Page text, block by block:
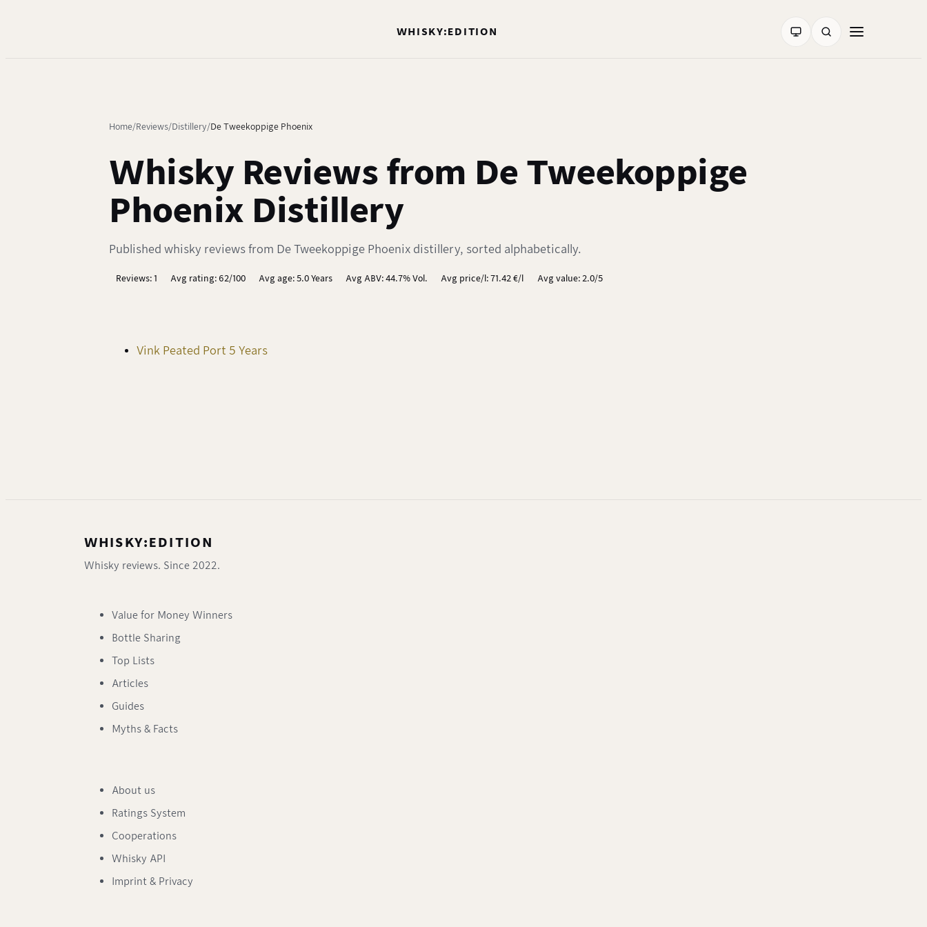
WHISKY:EDITION
Home Reviews Distillery De Tweekoppige Phoenix
Whisky Reviews from De Tweekoppige
Phoenix Distillery
Published whisky reviews from De Tweekoppige Phoenix distillery, sorted alphabetically.
Reviews: 1 Avg rating: 62/100 Avg age: 5.0 Years Avg ABV: 44.7% Vol. Avg price/l: 71.42 €/l Avg value: 2.0/5
Vink Peated Port 5 Years
WHISKY:EDITION
Whisky reviews. Since 2022.
Value for Money Winners
Bottle Sharing
Top Lists
Articles
Guides
Myths & Facts
About us
Ratings System
Cooperations
Whisky API
Imprint & Privacy